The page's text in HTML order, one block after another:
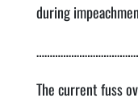
during
The current fuss